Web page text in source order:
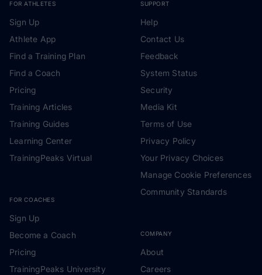
FOR ATHLETES
Sign Up
Athlete App
Find a Training Plan
Find a Coach
Pricing
Training Articles
Training Guides
Learning Center
TrainingPeaks Virtual
FOR COACHES
Sign Up
Become a Coach
Pricing
TrainingPeaks University
SUPPORT
Help
Contact Us
Feedback
System Status
Security
Media Kit
Terms of Use
Privacy Policy
Your Privacy Choices
Manage Cookie Preferences
Community Standards
COMPANY
About
Careers